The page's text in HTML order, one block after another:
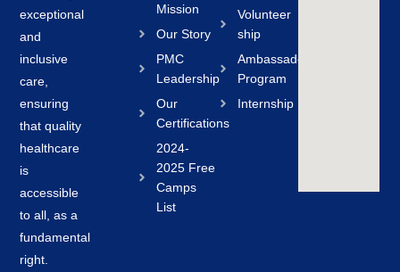
exceptional
and
inclusive
care,
ensuring
that quality
healthcare
is
accessible
to all, as a
fundamental
right.
Mission
Our Story
PMC
Leadership
Our
Certifications
2024-
2025 Free
Camps
List
Volunteer
ship
Ambassador
Program
Internship